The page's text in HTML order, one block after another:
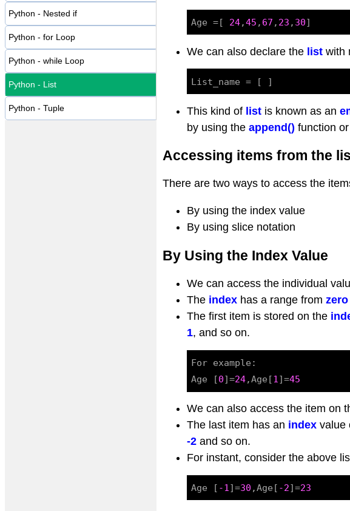
Python - Nested if
Python - for Loop
Python - while Loop
Python - List
Python - Tuple
Age =[ 24,45 , 67 , 23 , 30
We can also declare the list with
This kind of list is known as an
by using the append() function
Accessing items from the
There are two ways to access the
By using the index value
By using slice notation
By Using the Index Value
We can access the individual
The index has a range from zero
The first item is stored on the
1, and so on.
For example:
Age [0]=24,Age[1 ]=45
We can also access the item on
The last item has an index value
-2 and so on.
For instant, consider the above
Age [ -1 ]=30 ,Age[ -2]=23